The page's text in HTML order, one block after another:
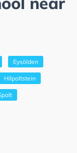
Eysölden
Hilpoltstein